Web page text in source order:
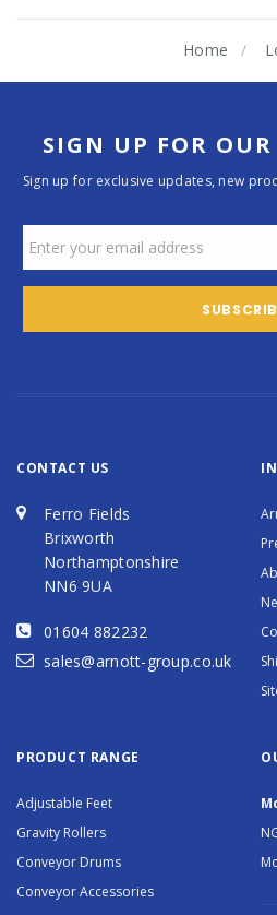
Home
SIGN UP FOR OUR
Sign up for exclusive updates, new
CONTACT US
Ferro Fields
Brixworth
Northamptonshire
NN6 9UA
01604 882232
sales@arnott-group.co.uk
PRODUCT RANGE
Adjustable Feet
Gravity Rollers
Conveyor Drums
Conveyor Accessories